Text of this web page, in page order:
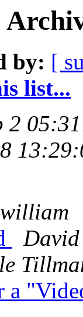
by: [
list...
2
william
David